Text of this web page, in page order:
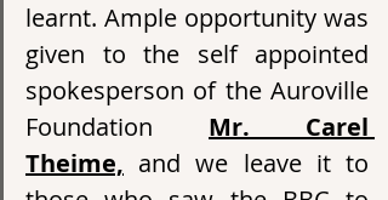
learnt. Ample opportunity was
given to the self appointed
spokesperson of the Auroville
Foundation Mr. Carel
Theime, and we leave it to